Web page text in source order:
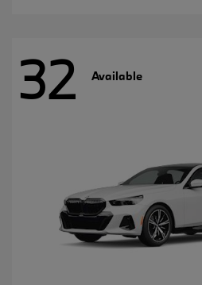
32 Available